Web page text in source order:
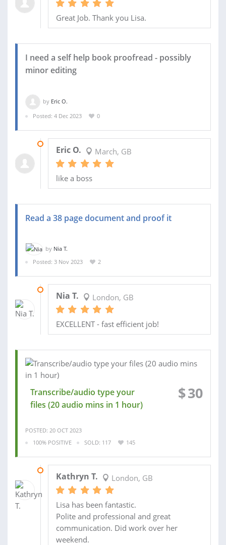
Great Job. Thank you Lisa.
I need a self help book proofread - possibly
minor editing
by Eric O.
Posted: 4 Dec 2023
0
Eric O. March, GB
like a boss
Read a 38 page document and proof it
by Nia T.
Posted: 3 Nov 2023
2
Nia T. London, GB
EXCELLENT - fast efficient job!
Transcribe/audio type your
files (20 audio mins in 1 hour)
$30
POSTED: 20 OCT 2023
100% POSITIVE
SOLD: 117 145
Kathryn T. London, GB
Lisa has been fantastic.
Polite and professional and great
communication. Did work over her
weekend.